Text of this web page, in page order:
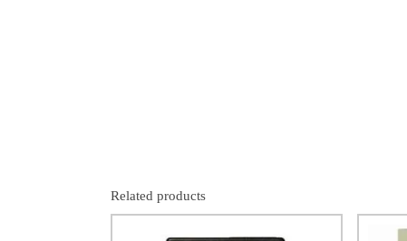
Related products